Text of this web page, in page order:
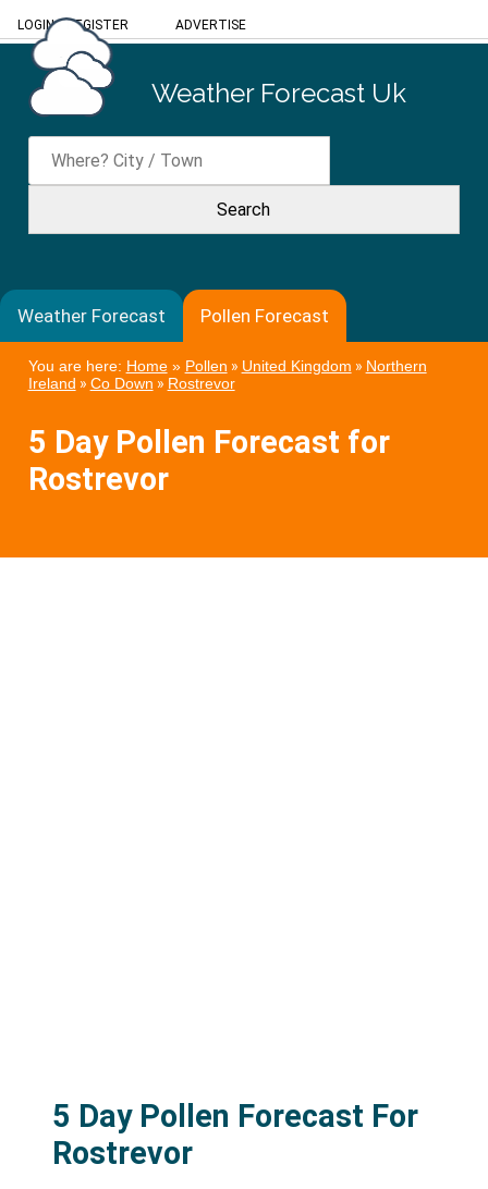
LOGIN/REGISTER ADVERTISE
Weather Forecast Uk
Weather Forecast Pollen Forecast
You are here: Home» Pollen » United Kingdom » Northern
Ireland » Co Down » Rostrevor
5 Day Pollen Forecast for
Rostrevor
5 Day Pollen Forecast For
Rostrevor